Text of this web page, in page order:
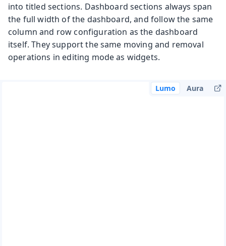
into titled sections. Dashboard sections always span
the full width of the dashboard, and follow the same
column and row configuration as the dashboard
itself. They support the same moving and removal
operations in editing mode as widgets.
Lumo Aura